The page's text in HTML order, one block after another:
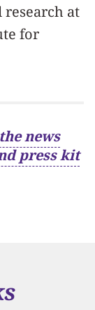
at
for
news
press kit